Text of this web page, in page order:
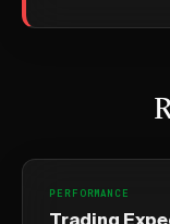
PERFORMANCE